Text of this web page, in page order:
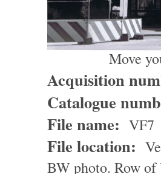
Move
Acquisition
Catalogue
File name: VF7
File location:
BW photo. Row